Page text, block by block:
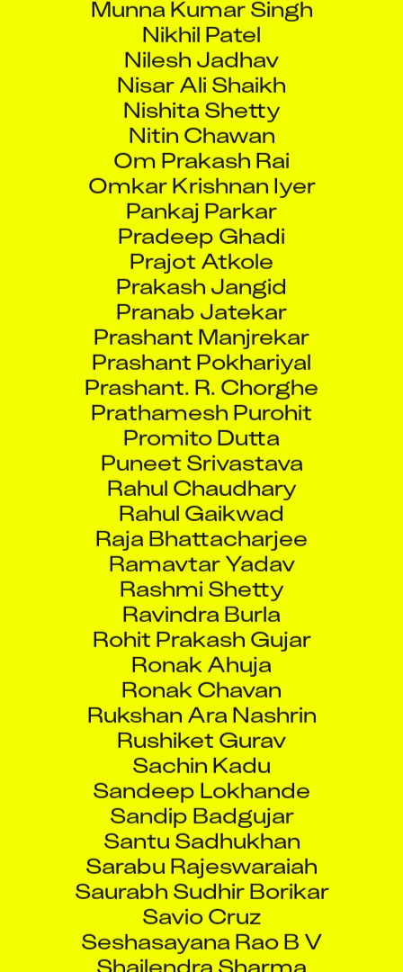
Nikhil Patel
Nilesh Jadhav
Nisar Ali Shaikh
Nishita Shetty
Nitin Chawan
Om Prakash Rai
Omkar Krishnan Iyer
Pankaj Parkar
Pradeep Ghadi
Prajot Atkole
Prakash Jangid
Pranab Jatekar
Prashant Manjrekar
Prashant Pokhariyal
Prashant. R. Chorghe
Prathamesh Purohit
Promito Dutta
Puneet Srivastava
Rahul Chaudhary
Rahul Gaikwad
Raja Bhattacharjee
Ramavtar Yadav
Rashmi Shetty
Ravindra Burla
Rohit Prakash Gujar
Ronak Ahuja
Ronak Chavan
Rukshan Ara Nashrin
Rushiket Gurav
Sachin Kadu
Sandeep Lokhande
Sandip Badgujar
Santu Sadhukhan
Sarabu Rajeswaraiah
Saurabh Sudhir Borikar
Savio Cruz
Seshasayana Rao B V
Shailendra Sharma